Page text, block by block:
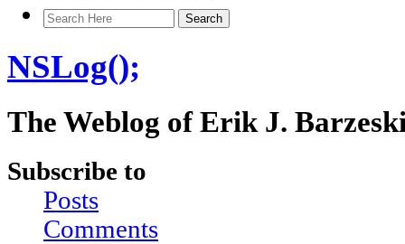
NSLog();
The Weblog of Erik J.
Subscribe to
Posts
Comments